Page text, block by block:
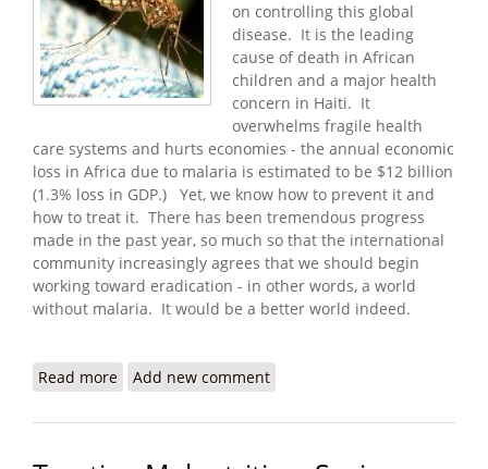
on controlling this global
disease. It is the leading
cause of death in African
children and a major health
concern in Haiti. It
overwhelms fragile health
care systems and hurts economies - the annual economic
loss in Africa due to malaria is estimated to be $12 billion
(1.3% loss in GDP.) Yet, we know how to prevent it and
how to treat it. There has been tremendous progress
made in the past year, so much so that the international
community increasingly agrees that we should begin
working toward eradication - in other words, a world
without malaria. It would be a better world indeed.
Read more about World Malaria Day 2008 - Eradication is
Add new comment